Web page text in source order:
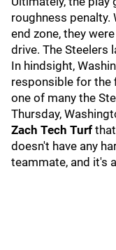
roughness penalty.
end zone, they
drive. The Steelers
In hindsight,
responsible for the
one of many the
Thursday,
Zach Tech Turf
doesn't have any
teammate, and it's